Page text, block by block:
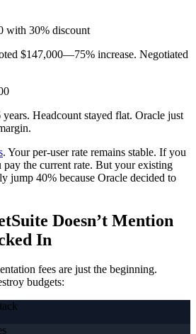
with 30% discount
$147,000—75% increase. Negotiated
Headcount stayed flat. Oracle just
. Your per-user rate remains stable. If you
pay the current rate. But your existing
jump 40% because Oracle decided to
Doesn’t Mention
In
fees are just the beginning.
budgets: